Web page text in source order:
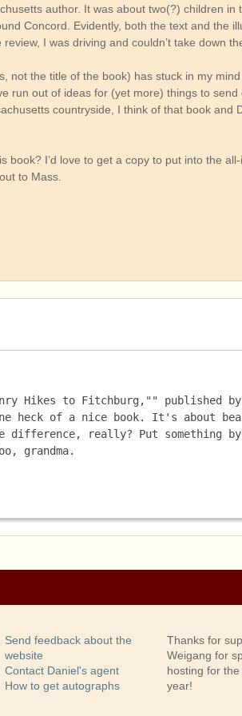
author. It was about two(?) children in
Concord. Evidently, both the text and the
I was driving and couldn’t take down
not the title of the book) has stuck in my mind
run out of ideas for (yet more) things to send
countryside, I think of that book and
book? I’d love to get a copy to put into the
to Mass.
Hikes to Fitchburg,"" published by
heck of a nice book. It's about
really? Put something by
grandma.
Send feedback about the
website
Contact Daniel's agent
How to get autographs
Thanks for
Weigang for
hosting for
year!